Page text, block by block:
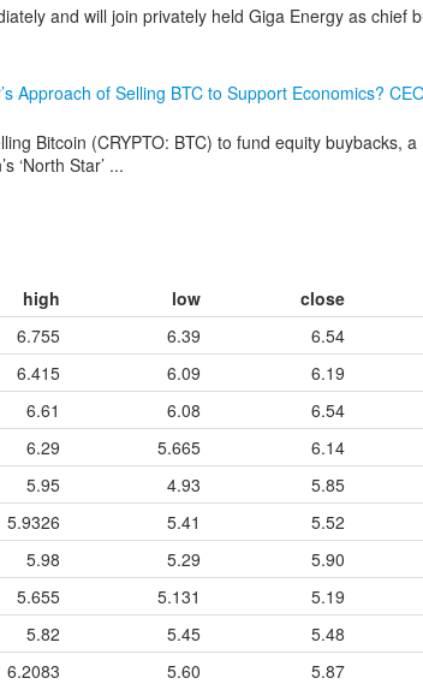
and will join privately held Giga Energy as chief
Approach of Selling BTC to Support Economics?
Bitcoin (CRYPTO: BTC) to fund equity buybacks,
‘North Star’ ...
high low close
6.755 6.39 6.54
6.415 6.09 6.19
6.61 6.08 6.54
6.29 5.665 6.14
5.95 4.93 5.85
5.9326 5.41 5.52
5.98 5.29 5.90
5.655 5.131 5.19
5.82 5.45 5.48
6.2083 5.60 5.87